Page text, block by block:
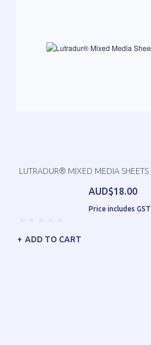
LUTRADUR® MIXED MEDIA SHEETS
AUD$18.00
Price includes GST
ADD TO CART